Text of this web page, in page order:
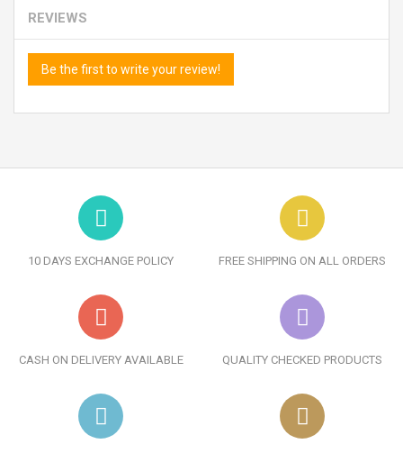
REVIEWS
Be the first to write your review!
10 DAYS EXCHANGE POLICY FREE SHIPPING ON ALL ORDERS
CASH ON DELIVERY AVAILABLE QUALITY CHECKED PRODUCTS